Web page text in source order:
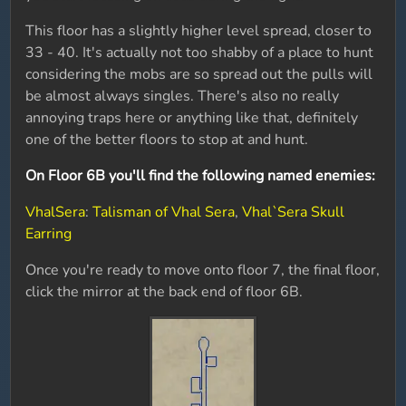
This floor has a slightly higher level spread, closer to
33 - 40. It's actually not too shabby of a place to hunt
considering the mobs are so spread out the pulls will
be almost always singles. There's also no really
annoying traps here or anything like that, definitely
one of the better floors to stop at and hunt.
On Floor 6B you'll find the following named enemies:
VhalSera:Talisman of Vhal Sera,Vhal`Sera Skull
Earring
Once you're ready to move onto floor 7, the final floor,
click the mirror at the back end of floor 6B.